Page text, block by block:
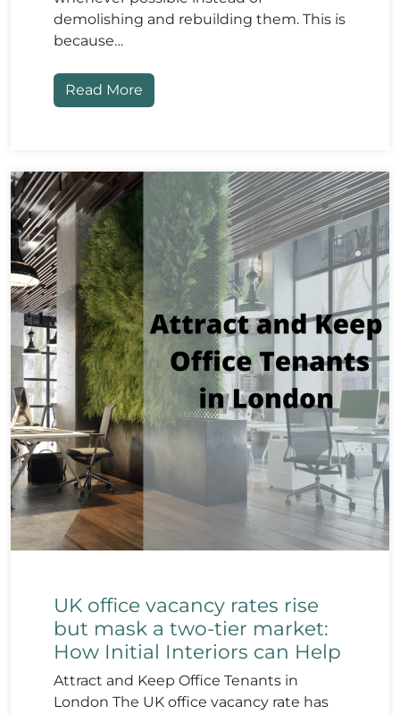
demolishing and rebuilding them. This is
because…
Read More
UK office vacancy rates rise
but mask a two-tier market:
How Initial Interiors can Help
Attract and Keep Office Tenants in
London The UK office vacancy rate has